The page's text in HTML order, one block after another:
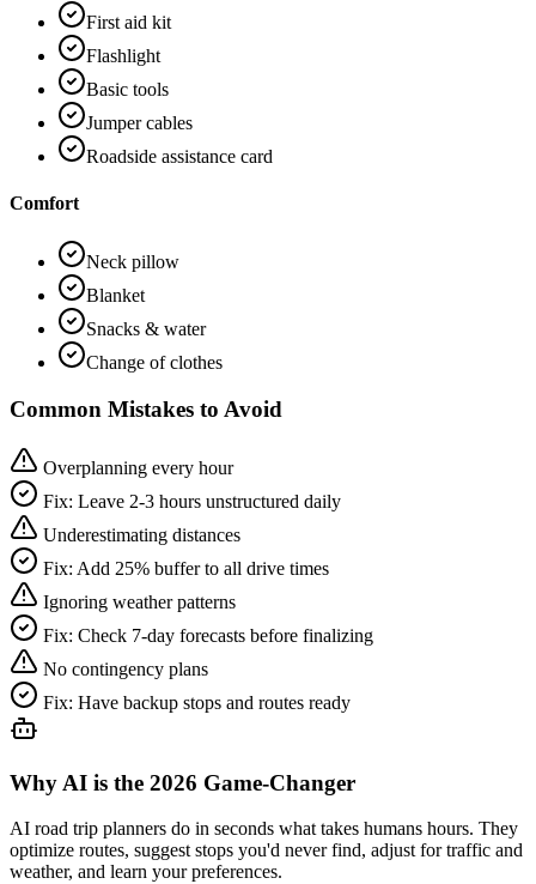
First aid kit
Flashlight
Basic tools
Jumper cables
Roadside assistance card
Comfort
Neck pillow
Blanket
Snacks & water
Change of clothes
Common Mistakes to Avoid
Overplanning every hour
Fix: Leave 2-3 hours unstructured daily
Underestimating distances
Fix: Add 25% buffer to all drive times
Ignoring weather patterns
Fix: Check 7-day forecasts before finalizing
No contingency plans
Fix: Have backup stops and routes ready
Why AI is the 2026 Game-Changer
AI road trip planners do in seconds what takes humans hours. They
optimize routes, suggest stops you'd never find, adjust for traffic and
weather, and learn your preferences.